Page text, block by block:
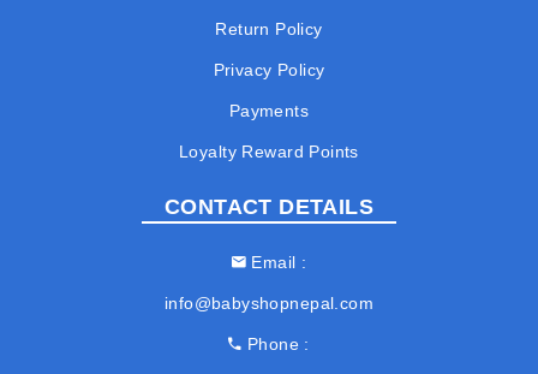
Return Policy
Privacy Policy
Payments
Loyalty Reward Points
CONTACT DETAILS
Email
info@babyshopnepal.com
Phone